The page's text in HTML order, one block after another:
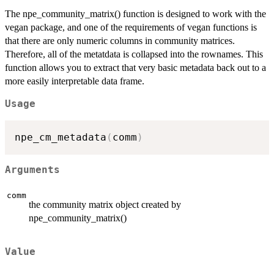
The npe_community_matrix() function is designed to work with the
vegan package, and one of the requirements of vegan functions is
that there are only numeric columns in community matrices.
Therefore, all of the metatdata is collapsed into the rownames. This
function allows you to extract that very basic metadata back out to a
more easily interpretable data frame.
Usage
npe_cm_metadata ( comm )
Arguments
comm
the community matrix object created by
npe_community_matrix()
Value